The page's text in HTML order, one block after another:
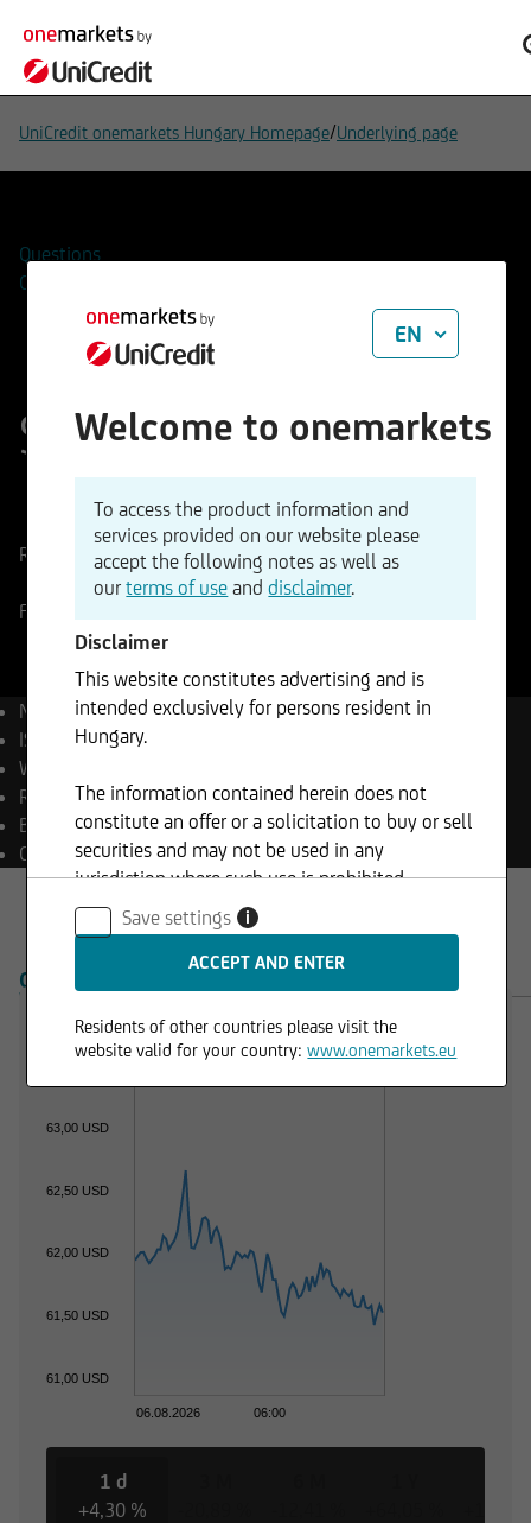
UniCredit onemarkets Hungary Homepage/Underlying page
Questions
Contacts
Silver (ounce)
XC0009653103
WKN
965310
Reference Price 61,65USDChange
-0,73%-0,45
Forex
Name
Silver (ounce)
ISIN
XC0009653103
WKN
Reuters XAG=
Bloomberg XAG Curncy
Currency USD
OVERVIEW
06.08.2026 06:00
61,00 USD
61,50 USD
62,00 USD
62,50 USD
63,00 USD
1 d
+4,30 %
EN
Welcome to onemarkets
To access the product information and
services provided on our website please
accept the following notes as well as
ourterms of use anddisclaimer.
Disclaimer
This website constitutes advertising and is
intended exclusively for persons resident in
Hungary.
The information contained herein does not
constitute an offer or a solicitation to buy or sell
securities and may not be used in any
jurisdiction where such use is prohibited.
Save settings
i
Residents of other countries please visit the
website valid for your country:www.onemarkets.eu